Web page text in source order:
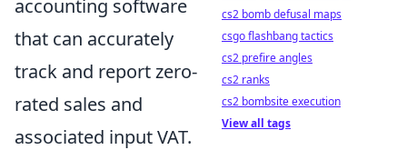
accounting software
that can accurately
track and report zero-
rated sales and
associated input VAT.
cs2 bomb defusal maps
csgo flashbang tactics
cs2 prefire angles
cs2 ranks
cs2 bombsite execution
View all tags